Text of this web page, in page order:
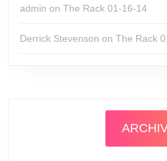
admin on The Rack 01-16-14
Derrick Stevenson on The Rack